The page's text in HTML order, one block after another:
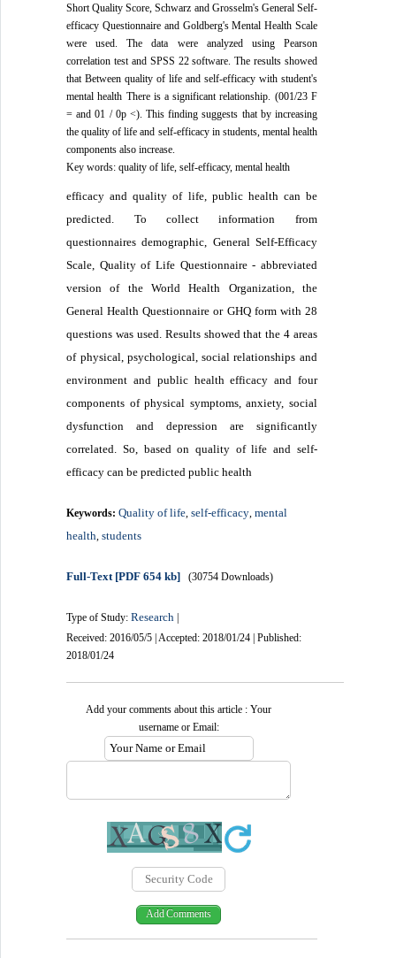
Short Quality Score, Schwarz and Grosselm's General Self-
efficacy Questionnaire and Goldberg's Mental Health Scale
were used. The data were analyzed using Pearson
correlation test and SPSS 22 software. The results showed
that Between quality of life and self-efficacy with student's
mental health There is a significant relationship. (001/23 F
= and 01 / 0p <). This finding suggests that by increasing
the quality of life and self-efficacy in students, mental health
components also increase.
Key words: quality of life, self-efficacy, mental health
efficacy and quality of life, public health can be
predicted. To collect information from
questionnaires demographic, General Self-Efficacy
Scale, Quality of Life Questionnaire - abbreviated
version of the World Health Organization, the
General Health Questionnaire or GHQ form with 28
questions was used. Results showed that the 4 areas
of physical, psychological, social relationships and
environment and public health efficacy and four
components of physical symptoms, anxiety, social
dysfunction and depression are significantly
correlated. So, based on quality of life and self-
efficacy can be predicted public health
Keywords:Quality of life ,self-efficacy ,mental
health ,students
Full-Text [PDF 654 kb] (30754 Downloads)
Type of Study:Research |
Received: 2016/05/5 | Accepted: 2018/01/24 | Published:
2018/01/24
Add your comments about this article : Your
username or Email: